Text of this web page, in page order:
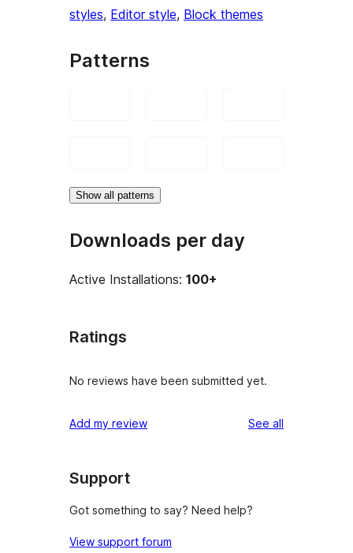
styles, Editor style, Block themes
Patterns
Show all patterns
Downloads per day
Active Installations: 100+
Ratings
No reviews have been submitted yet.
Add my review See all
Support
Got something to say? Need help?
View support forum